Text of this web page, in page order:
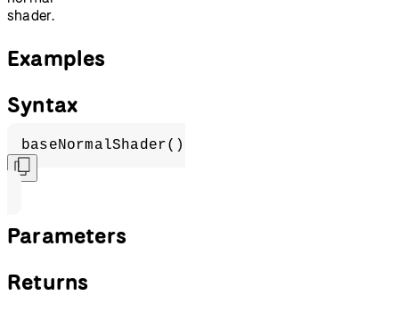
shader.
Examples
Syntax
baseNormalShader()
Parameters
Returns